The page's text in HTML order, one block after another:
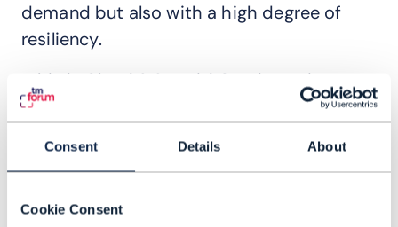
Consent Details About
Cookie Consent
demand but also with a high degree of
resiliency.
“This is Cloud 2.0,” said Garcia. “AI is super
resource intensive with an interplay of
and cooling, so that’s the way we are
explains. What’s needed, she says, is